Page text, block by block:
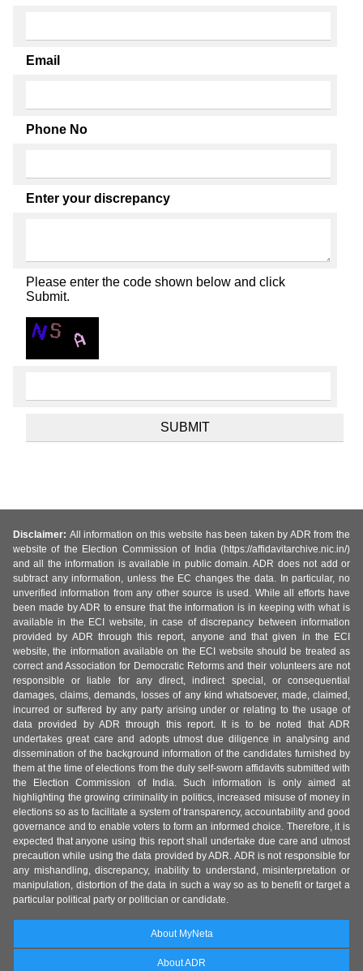
Email
Phone No
Enter your discrepancy
Please enter the code shown below and click
Submit.
Disclaimer: All information on this website has been taken by ADR from the
website of the Election Commission of India (https://affidavitarchive.nic.in/)
and all the information is available in public domain. ADR does not add or
subtract any information, unless the EC changes the data. In particular, no
unverified information from any other source is used. While all efforts have
been made by ADR to ensure that the information is in keeping with what is
available in the ECI website, in case of discrepancy between information
provided by ADR through this report, anyone and that given in the ECI
website, the information available on the ECI website should be treated as
correct and Association for Democratic Reforms and their volunteers are not
responsible or liable for any direct, indirect special, or consequential
damages, claims, demands, losses of any kind whatsoever, made, claimed,
incurred or suffered by any party arising under or relating to the usage of
data provided by ADR through this report. It is to be noted that ADR
undertakes great care and adopts utmost due diligence in analysing and
dissemination of the background information of the candidates furnished by
them at the time of elections from the duly self-sworn affidavits submitted with
the Election Commission of India. Such information is only aimed at
highlighting the growing criminality in politics, increased misuse of money in
elections so as to facilitate a system of transparency, accountability and good
governance and to enable voters to form an informed choice. Therefore, it is
expected that anyone using this report shall undertake due care and utmost
precaution while using the data provided by ADR. ADR is not responsible for
any mishandling, discrepancy, inability to understand, misinterpretation or
manipulation, distortion of the data in such a way so as to benefit or target a
particular political party or politician or candidate.
About MyNeta
About ADR